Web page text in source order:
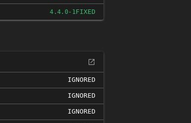
4.4.0-1FIXED
IGNORED
IGNORED
IGNORED